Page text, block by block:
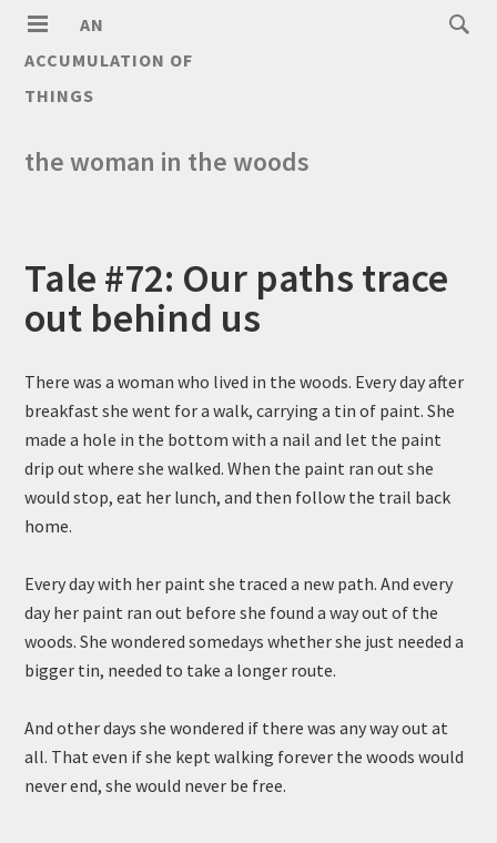
AN
ACCUMULATION OF
THINGS
the woman in the woods
Tale #72: Our paths trace
out behind us
There was a woman who lived in the woods. Every day after
breakfast she went for a walk, carrying a tin of paint. She
made a hole in the bottom with a nail and let the paint
drip out where she walked. When the paint ran out she
would stop, eat her lunch, and then follow the trail back
home.
Every day with her paint she traced a new path. And every
day her paint ran out before she found a way out of the
woods. She wondered somedays whether she just needed a
bigger tin, needed to take a longer route.
And other days she wondered if there was any way out at
all. That even if she kept walking forever the woods would
never end, she would never be free.